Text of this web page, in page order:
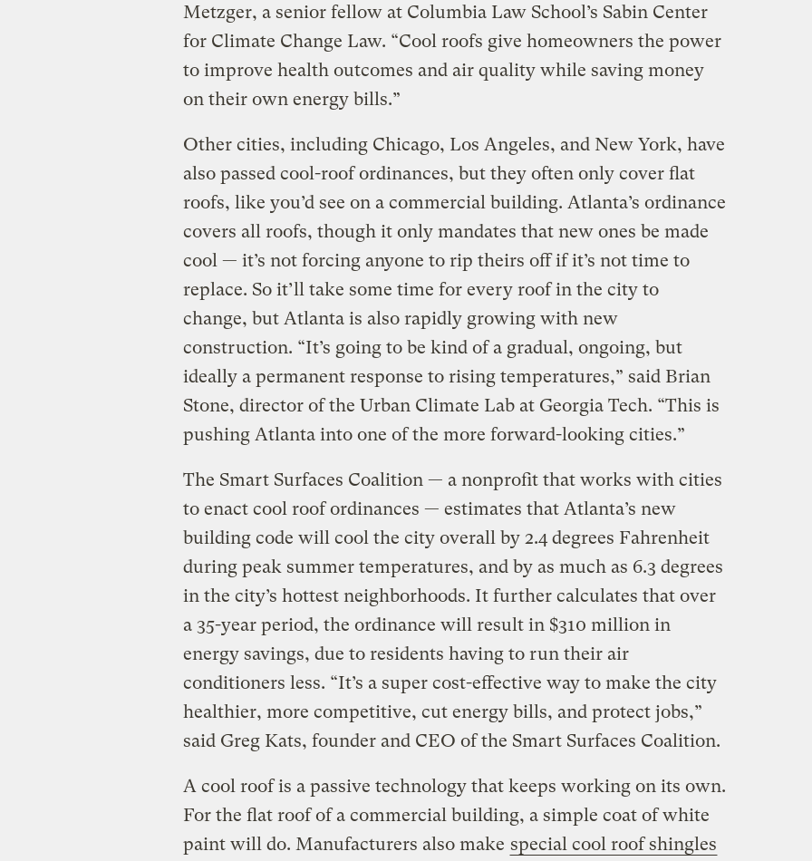
Metzger, a senior fellow at Columbia Law School’s Sabin Center
for Climate Change Law. “Cool roofs give homeowners the power
to improve health outcomes and air quality while saving money
on their own energy bills.”
Other cities, including Chicago, Los Angeles, and New York, have
also passed cool-roof ordinances, but they often only cover flat
roofs, like you’d see on a commercial building. Atlanta’s ordinance
covers all roofs, though it only mandates that new ones be made
cool — it’s not forcing anyone to rip theirs off if it’s not time to
replace. So it’ll take some time for every roof in the city to
change, but Atlanta is also rapidly growing with new
construction. “It’s going to be kind of a gradual, ongoing, but
ideally a permanent response to rising temperatures,” said Brian
Stone, director of the Urban Climate Lab at Georgia Tech. “This is
pushing Atlanta into one of the more forward-looking cities.”
The Smart Surfaces Coalition — a nonprofit that works with cities
to enact cool roof ordinances — estimates that Atlanta’s new
building code will cool the city overall by 2.4 degrees Fahrenheit
during peak summer temperatures, and by as much as 6.3 degrees
in the city’s hottest neighborhoods. It further calculates that over
a 35-year period, the ordinance will result in $310 million in
energy savings, due to residents having to run their air
conditioners less. “It’s a super cost-effective way to make the city
healthier, more competitive, cut energy bills, and protect jobs,”
said Greg Kats, founder and CEO of the Smart Surfaces Coalition.
A cool roof is a passive technology that keeps working on its own.
For the flat roof of a commercial building, a simple coat of white
paint will do. Manufacturers also make special cool roof shingles